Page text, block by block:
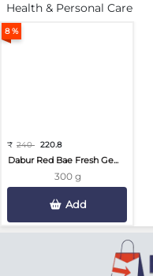
Health & Personal Care
8 %
₹ 240 220.8
Dabur Red Bae Fresh Ge...
300 g
Add